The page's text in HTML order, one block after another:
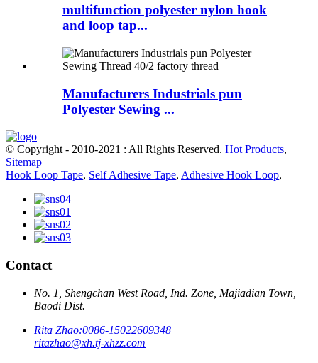
multifunction polyester nylon hook
and loop tap...
Manufacturers Industrials pun
Polyester Sewing ...
© Copyright - 2010-2021 : All Rights Reserved. Hot Products,
Sitemap
Hook Loop Tape, Self Adhesive Tape, Adhesive Hook Loop,
Contact
No. 1, Shengchan West Road, Ind. Zone, Majiadian Town,
Baodi Dist.
Rita Zhao:0086-15022609348
ritazhao@xh.tj-xhzz.com